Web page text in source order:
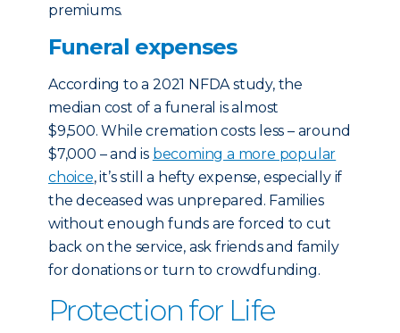
premiums.
Funeral expenses
According to a 2021 NFDA study, the
median cost of a funeral is almost
$9,500. While cremation costs less – around
$7,000 – and is becoming a more popular
choice, it’s still a hefty expense, especially if
the deceased was unprepared. Families
without enough funds are forced to cut
back on the service, ask friends and family
for donations or turn to crowdfunding.
Protection for Life